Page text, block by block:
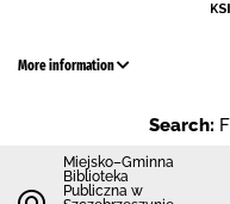
More information
Search:
Miejsko–Gminna
Biblioteka
Publiczna w